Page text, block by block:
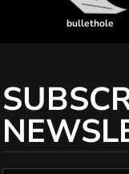
bullethole